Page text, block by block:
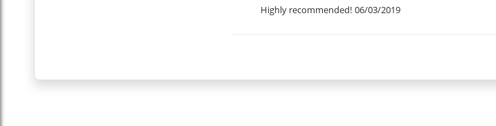
Highly recommended! 06/03/2019